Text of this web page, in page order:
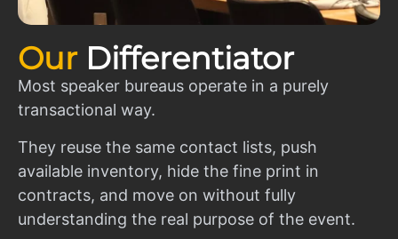
Our Differentiator
Most speaker bureaus operate in a purely
transactional way.
They reuse the same contact lists, push
available inventory, hide the fine print in
contracts, and move on without fully
understanding the real purpose of the event.